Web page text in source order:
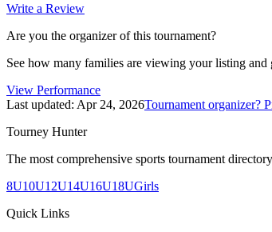
Write a Review
Are you the organizer of this tournament?
See how many families are viewing your listing and
View Performance
Last updated: Apr 24, 2026Tournament organizer?
Tourney Hunter
The most comprehensive sports tournament
8U10U12U14U16U18UGirls
Quick Links